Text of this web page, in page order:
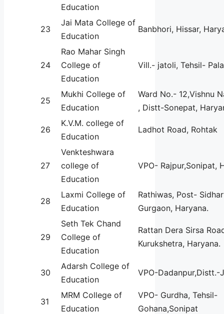
Education
23
Jai Mata College of
Education
Banbhori, Hissar,
24
Rao Mahar Singh
College of
Education
Vill.- jatoli, Tehsil-
25
Mukhi College of
Education
Ward No.- 12,Vishnu
, Distt-Sonepat,
26
K.V.M. college of
Education
Ladhot Road, Rohtak
27
Venkteshwara
college of
Education
VPO- Rajpur,Sonipat,
28
Laxmi College of
Education
Rathiwas, Post-
Gurgaon, Haryana.
29
Seth Tek Chand
College of
Education
Rattan Dera Sirsa
Kurukshetra, Haryana.
30
Adarsh College of
Education
VPO-Dadanpur,Distt.-
31
MRM College of
Education
VPO- Gurdha, Tehsil-
Gohana,Sonipat